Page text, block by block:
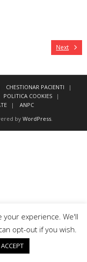
Next
CHESTIONAR PACIENTI
POLITICA COOKIES
ANPC
by WordPress
experience. We'll
opt-out if you wish.
ACCEPT